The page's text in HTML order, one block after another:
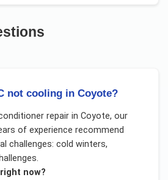
not cooling in Coyote?
repairin Coyote, our
of experience recommend
challenges: cold winters,
.
now?